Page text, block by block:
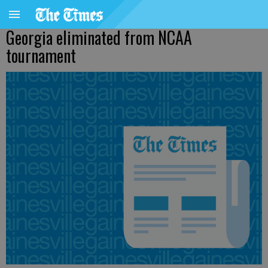
Georgia eliminated from NCAA
tournament